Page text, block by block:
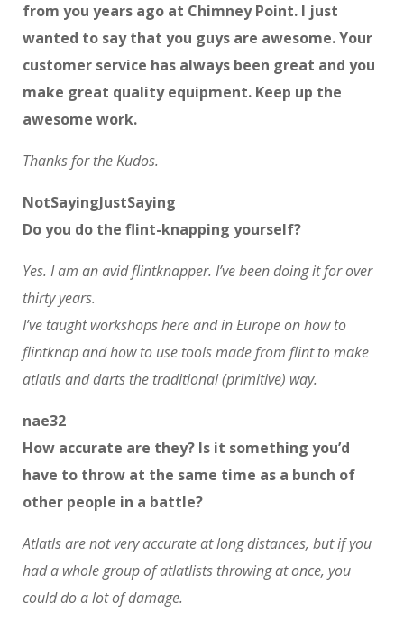
from you years ago at Chimney Point. I just
wanted to say that you guys are awesome. Your
customer service has always been great and you
make great quality equipment. Keep up the
awesome work.
Thanks for the Kudos.
NotSayingJustSaying
Do you do the flint-knapping yourself?
Yes. I am an avid flintknapper. I’ve been doing it for over
thirty years.
I’ve taught workshops here and in Europe on how to
flintknap and how to use tools made from flint to make
atlatls and darts the traditional (primitive) way.
nae32
How accurate are they? Is it something you’d
have to throw at the same time as a bunch of
other people in a battle?
Atlatls are not very accurate at long distances, but if you
had a whole group of atlatlists throwing at once, you
could do a lot of damage.